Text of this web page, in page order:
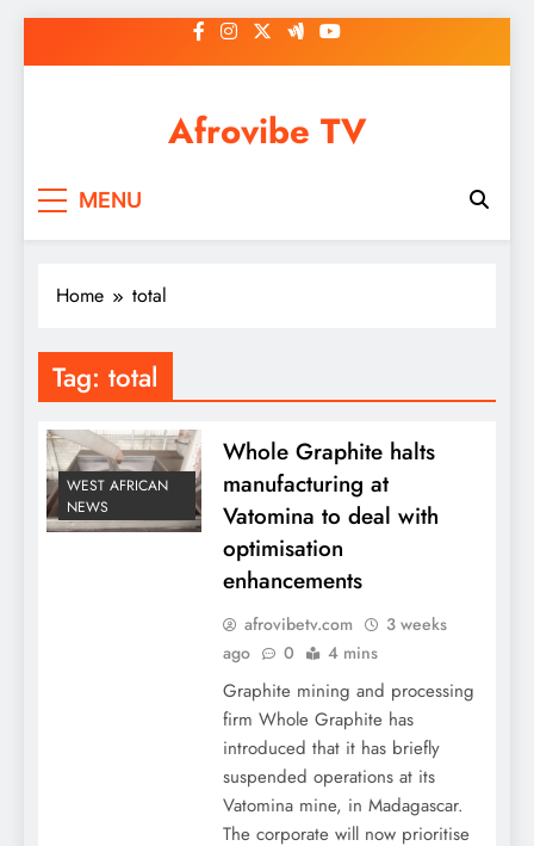
to
Afrovibe TV
MENU
Home total
Tag: total
WEST AFRICAN
NEWS
Whole Graphite halts
manufacturing at
Vatomina to deal with
optimisation
enhancements
afrovibetv.com
3 weeks
ago
0 4 mins
Graphite mining and processing
firm Whole Graphite has
introduced that it has briefly
suspended operations at its
Vatomina mine, in Madagascar.
The corporate will now prioritise